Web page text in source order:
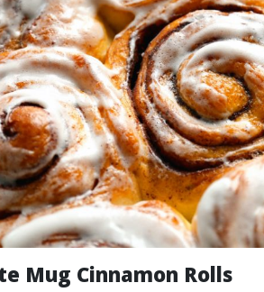
Mug Cinnamon Rolls